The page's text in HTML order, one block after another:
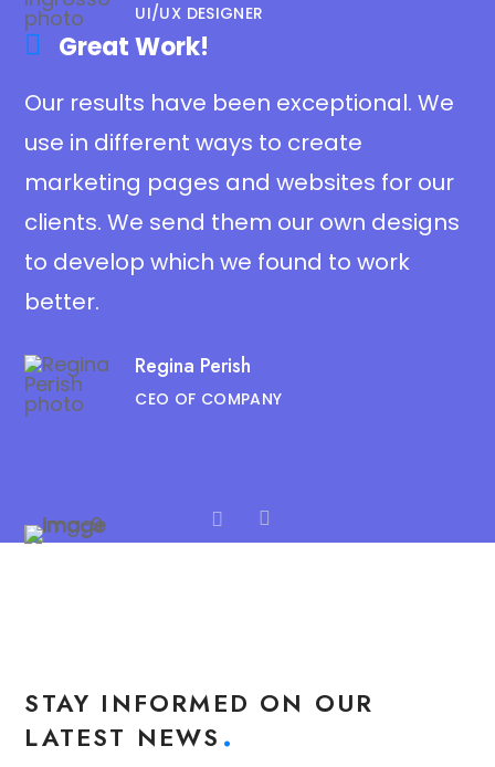
UI/UX DESIGNER
Great Work!​
Our results have been exceptional. We
use in different ways to create
marketing pages and websites for our
clients. We send them our own designs
to develop which we found to work
better.
Regina Perish
CEO OF COMPANY
STAY INFORMED ON OUR
LATEST NEWS